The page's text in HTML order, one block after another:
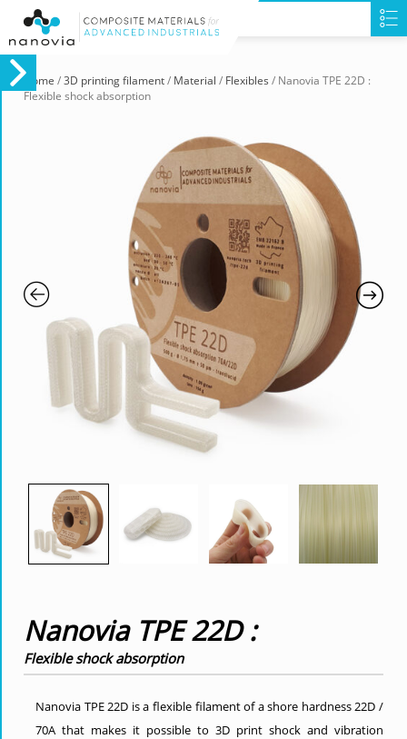
Home /3D printing filament/ Material / Flexibles / Nanovia TPE 22D :
Flexible shock absorption
Nanovia TPE 22D :
Flexible shock absorption
Nanovia TPE 22D is a flexible filament of a shore hardness 22D /
70A that makes it possible to 3D print shock and vibration